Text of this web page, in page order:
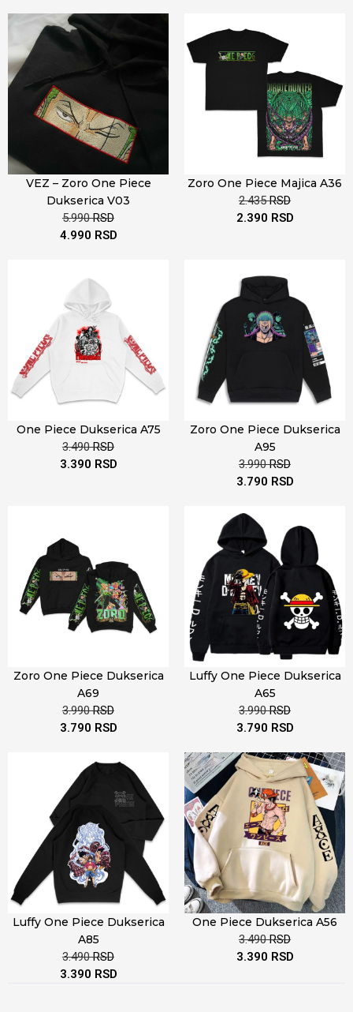
VEZ – Zoro One Piece
Dukserica V03
5.990RSD
4.990 RSD
Zoro One Piece Majica A36
2.435RSD
2.390 RSD
One Piece Dukserica A75
3.490RSD
3.390 RSD
Zoro One Piece Dukserica
A95
3.990RSD
3.790 RSD
Zoro One Piece Dukserica
A69
3.990RSD
3.790 RSD
Luffy One Piece Dukserica
A65
3.990RSD
3.790 RSD
Luffy One Piece Dukserica
A85
3.490RSD
3.390 RSD
One Piece Dukserica A56
3.490RSD
3.390 RSD